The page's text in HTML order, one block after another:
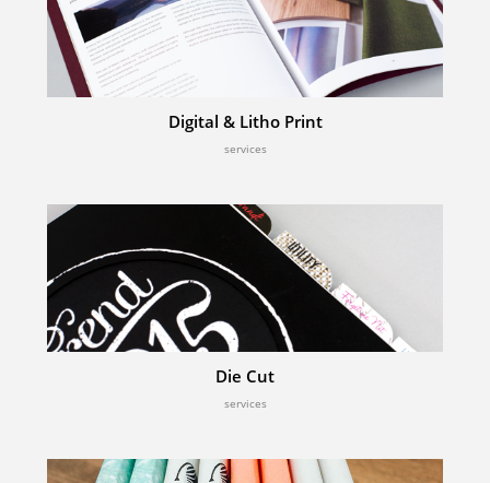
Digital & Litho Print
services
Die Cut
services